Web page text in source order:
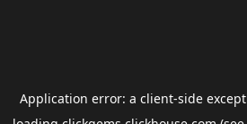
Application error: a client-side